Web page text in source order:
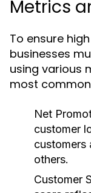
Metrics
To ensure
businesses
using various
most
Net
customer
customers
others.
Customer